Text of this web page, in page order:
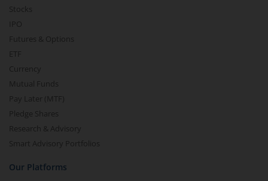
Stocks
IPO
Futures & Options
ETF
Currency
Mutual Funds
Pay Later (MTF)
Pledge Shares
Research & Advisory
Smart Advisory Portfolios
Our Platforms